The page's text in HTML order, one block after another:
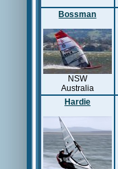
Bossman
NSW
Australia
Hardie